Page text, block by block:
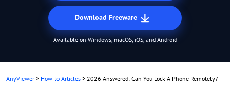
Download Freeware
Available on Windows, macOS, iOS, and Android
AnyViewer > How-to Articles > 2026 Answered: Can You Lock A Phone Remotely?